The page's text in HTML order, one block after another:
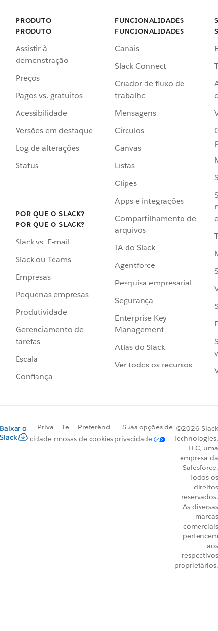
PRODUTO
PRODUTO
Assistir à
demonstração
Preços
Pagos vs. gratuitos
Acessibilidade
Versões em destaque
Log de alterações
Status
POR QUE O SLACK?
POR QUE O SLACK?
Slack vs. E-mail
Slack ou Teams
Empresas
Pequenas empresas
Produtividade
Gerenciamento de
tarefas
Escala
Confiança
FUNCIONALIDADES
FUNCIONALIDADES
Canais
Slack Connect
Criador de fluxo de
trabalho
Mensagens
Círculos
Canvas
Listas
Clipes
Apps e integrações
Compartilhamento de
arquivos
IA do Slack
Agentforce
Pesquisa empresarial
Segurança
Enterprise Key
Management
Atlas do Slack
Ver todos os recursos
Baixar o
Slack
Priva
cidade
Te
rmos
Preferênci
as de cookies
Suas opções de
privacidade
©2026 Slack
Technologies,
LLC, uma
empresa da
Salesforce.
Todos os
direitos
reservados.
As diversas
marcas
comerciais
pertencem
aos
respectivos
proprietários.